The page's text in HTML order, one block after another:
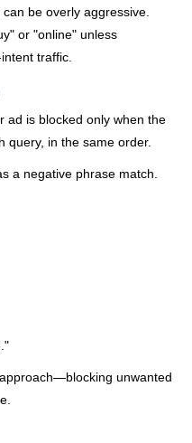
be overly aggressive.
or "online" unless
traffic.
ad is blocked only when the
query, in the same order.
a negative phrase match.
unwanted